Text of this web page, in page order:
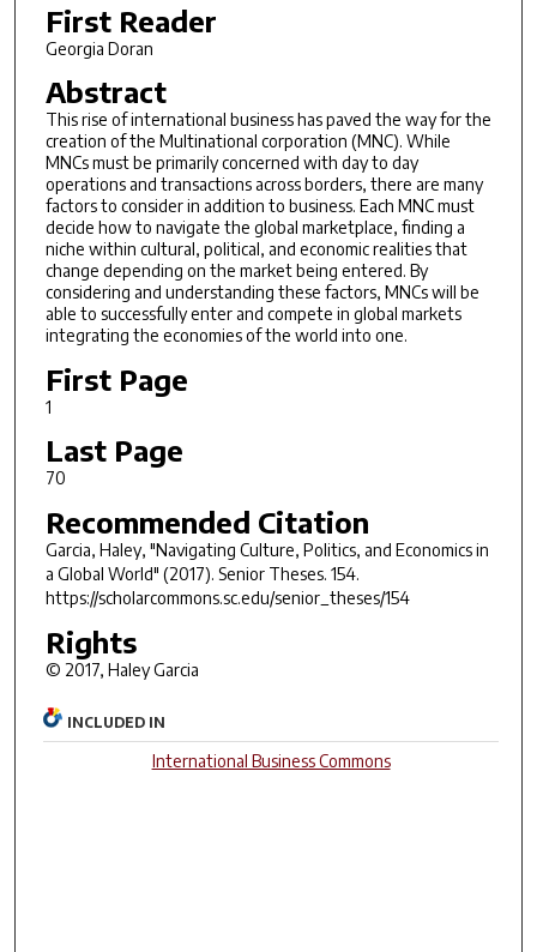
First Reader
Georgia Doran
Abstract
This rise of international business has paved the way for the
creation of the Multinational corporation (MNC). While
MNCs must be primarily concerned with day to day
operations and transactions across borders, there are many
factors to consider in addition to business. Each MNC must
decide how to navigate the global marketplace, finding a
niche within cultural, political, and economic realities that
change depending on the market being entered. By
considering and understanding these factors, MNCs will be
able to successfully enter and compete in global markets
integrating the economies of the world into one.
First Page
1
Last Page
70
Recommended Citation
Garcia, Haley, "Navigating Culture, Politics, and Economics in
a Global World" (2017). Senior Theses. 154.
https://scholarcommons.sc.edu/senior_theses/154
Rights
© 2017, Haley Garcia
INCLUDED IN
International Business Commons